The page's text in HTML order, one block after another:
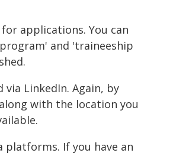
applications. You can
and 'traineeship
via LinkedIn. Again, by
with the location you
If you have an